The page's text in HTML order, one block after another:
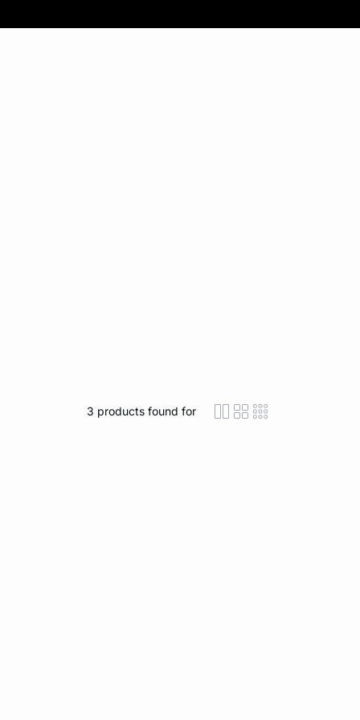
3 products found for icon-layout-
icon-layout-
icon-layout-